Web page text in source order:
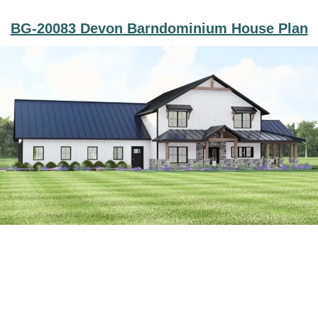
BG-20083 Devon Barndominium House Plan